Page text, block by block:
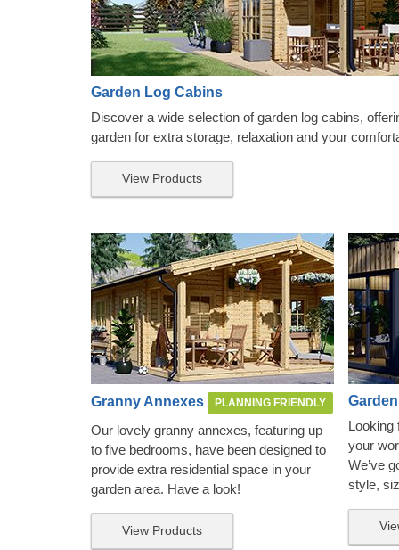
Garden Log Cabins
Discover a wide selection of garden log cabins,
garden for extra storage, relaxation and your
View Products
Granny Annexes PLANNING FRIENDLY
Our lovely granny annexes, featuring up
to five bedrooms, have been designed to
provide extra residential space in your
garden area. Have a look!
View Products
Looking
your
We’ve
style,